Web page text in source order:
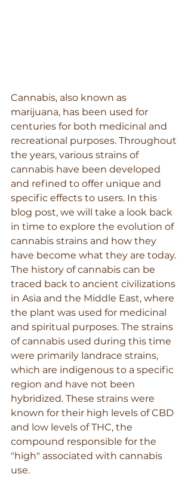
Cannabis, also known as
marijuana, has been used for
centuries for both medicinal and
recreational purposes. Throughout
the years, various strains of
cannabis have been developed
and refined to offer unique and
specific effects to users. In this
blog post, we will take a look back
in time to explore the evolution of
cannabis strains and how they
have become what they are today.
The history of cannabis can be
traced back to ancient civilizations
in Asia and the Middle East, where
the plant was used for medicinal
and spiritual purposes. The strains
of cannabis used during this time
were primarily landrace strains,
which are indigenous to a specific
region and have not been
hybridized. These strains were
known for their high levels of CBD
and low levels of THC, the
compound responsible for the
"high" associated with cannabis
use.